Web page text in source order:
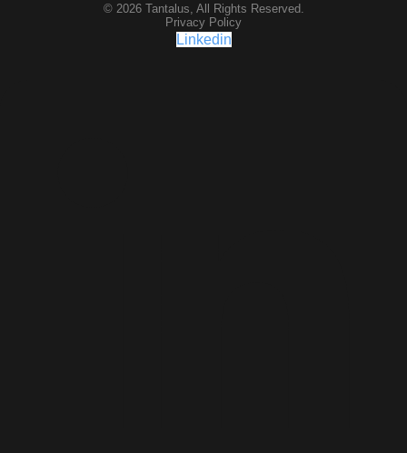
© 2026 Tantalus, All Rights Reserved.
Privacy Policy
Linkedin